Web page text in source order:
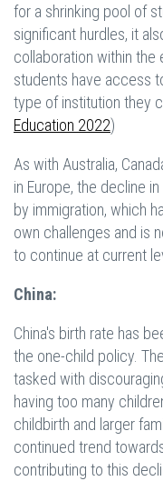
for a shrinking pool of
significant hurdles, it
collaboration within the
students have access
type of institution they
Education 2022)
As with Australia,
in Europe, the decline
by immigration, which
own challenges and is
to continue at current
China:
China's birth rate has
the one-child policy.
tasked with
having too many
childbirth and larger
continued trend
contributing to this